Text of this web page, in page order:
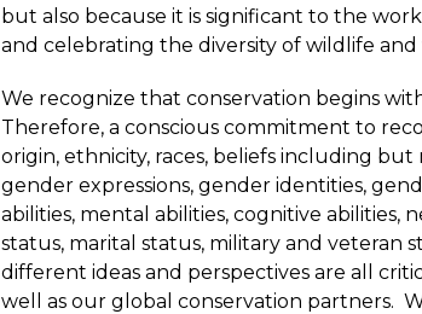
but also because it is significant to the
and celebrating the diversity of wildlife and
We recognize that conservation begins
Therefore, a conscious commitment to
origin, ethnicity, races, beliefs including
gender expressions, gender identities,
abilities, mental abilities, cognitive abilities,
status, marital status, military and veteran
different ideas and perspectives are all
well as our global conservation partners.